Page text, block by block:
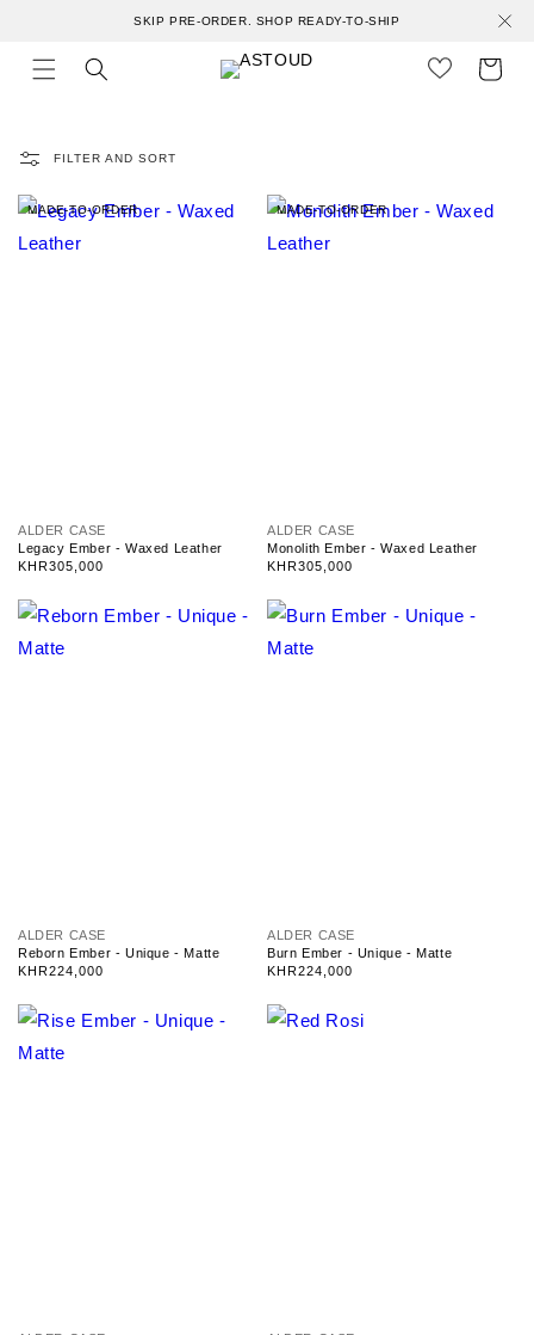
SKIP PRE-ORDER. SHOP READY-TO-SHIP
Cart
FILTER AND SORT
MADE-TO-ORDER
V
e
n
o
r
ALDER CASE
Legacy Ember - Waxed Leather
Regular
KHR305,000
MADE-TO-ORDER
V
e
n
o
r
ALDER CASE
Monolith Ember - Waxed Leather
Regular
KHR305,000
V
e
n
o
r
ALDER CASE
Reborn Ember - Unique - Matte
Regular
KHR224,000
V
e
n
o
r
ALDER CASE
Burn Ember - Unique - Matte
Regular
KHR224,000